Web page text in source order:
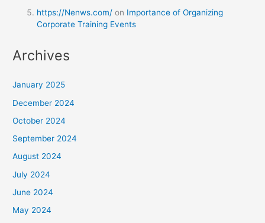
https://Nenws.com/ on Importance of Organizing
Corporate Training Events
Archives
January 2025
December 2024
October 2024
September 2024
August 2024
July 2024
June 2024
May 2024